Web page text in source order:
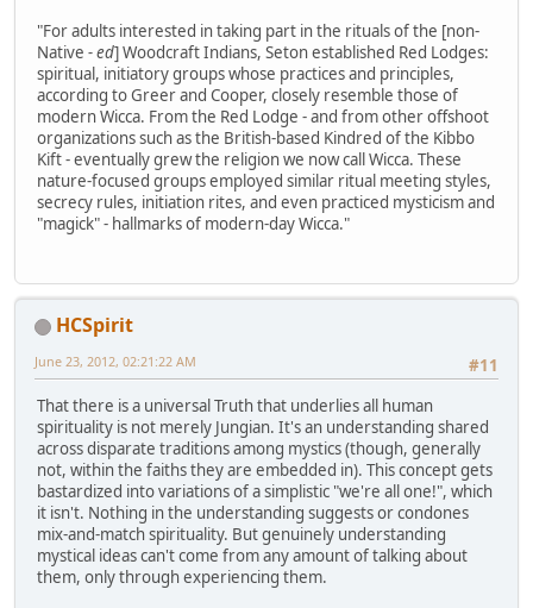
"For adults interested in taking part in the rituals of the [non-
Native - ed] Woodcraft Indians, Seton established Red Lodges:
spiritual, initiatory groups whose practices and principles,
according to Greer and Cooper, closely resemble those of
modern Wicca. From the Red Lodge - and from other offshoot
organizations such as the British-based Kindred of the Kibbo
Kift - eventually grew the religion we now call Wicca. These
nature-focused groups employed similar ritual meeting styles,
secrecy rules, initiation rites, and even practiced mysticism and
"magick" - hallmarks of modern-day Wicca."
HCSpirit
#11
June 23, 2012, 02:21:22 AM
That there is a universal Truth that underlies all human
spirituality is not merely Jungian. It's an understanding shared
across disparate traditions among mystics (though, generally
not, within the faiths they are embedded in). This concept gets
bastardized into variations of a simplistic "we're all one!", which
it isn't. Nothing in the understanding suggests or condones
mix-and-match spirituality. But genuinely understanding
mystical ideas can't come from any amount of talking about
them, only through experiencing them.